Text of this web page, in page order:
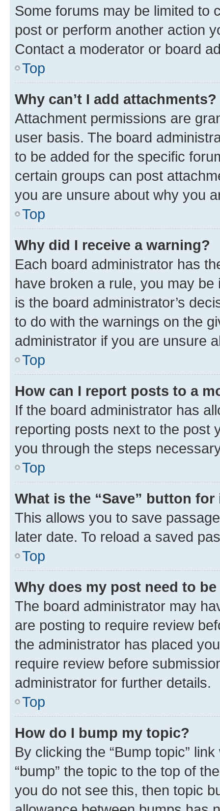
Some forums may be limited to
post or perform another action
Contact a moderator or board
Top
Why can’t I add attachments?
Attachment permissions are
user basis. The board
to be added for the specific
certain groups can post
you are unsure about why you
Top
Why did I receive a warning?
Each board administrator has
have broken a rule, you may
is the board administrator’s
to do with the warnings on the
administrator if you are unsure
Top
How can I report posts to a
If the board administrator has
reporting posts next to the post
you through the steps
Top
What is the “Save” button
This allows you to save
later date. To reload a saved
Top
Why does my post need to
The board administrator may
are posting to require review
the administrator has placed
require review before
administrator for further details.
Top
How do I bump my topic?
By clicking the “Bump topic”
“bump” the topic to the top of
you do not see this, then topic